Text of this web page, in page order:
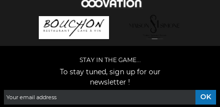
STAY IN THE GAME...
To stay tuned, sign up for our
newsletter !